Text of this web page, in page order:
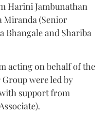
Harini Jambunathan
Miranda (Senior
Bhangale and Shariba
acting on behalf of the
were led by
support from